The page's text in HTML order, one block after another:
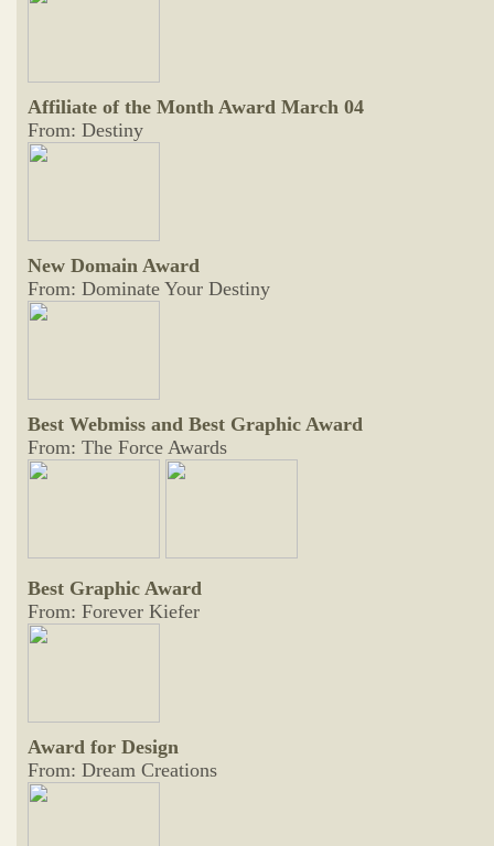
Affiliate of the Month Award March 04
From: Destiny
New Domain Award
From: Dominate Your Destiny
Best Webmiss and Best Graphic Award
From: The Force Awards
Best Graphic Award
From: Forever Kiefer
Award for Design
From: Dream Creations